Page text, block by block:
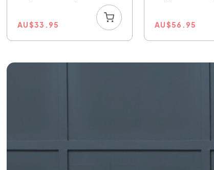
AU$33.95 AU$56.95